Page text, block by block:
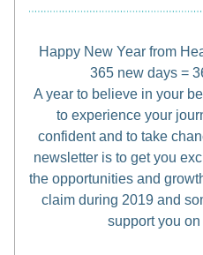
Happy New Year from
365 new days =
A year to believe in your
to experience your
confident and to take
newsletter is to get you
the opportunities and
claim during 2019 and
support you